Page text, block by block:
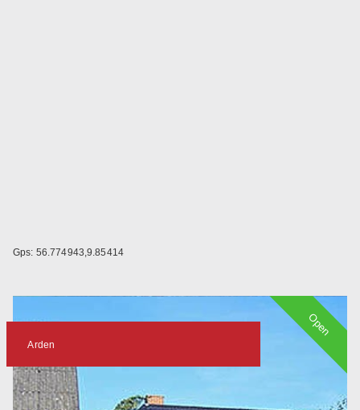
Gps: 56.774943,9.85414
Arden
Open